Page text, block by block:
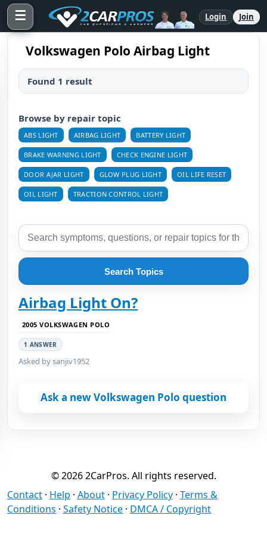
☰ Login Join
Volkswagen Polo Airbag Light
Found 1 result
Browse by repair topic
ABS LIGHT AIRBAG LIGHT BATTERY LIGHT
BRAKE WARNING LIGHT CHECK ENGINE LIGHT
DOOR AJAR LIGHT GLOW PLUG LIGHT OIL LIFE RESET
OIL LIGHT TRACTION CONTROL LIGHT
Search Topics
Airbag Light On?
2005 VOLKSWAGEN POLO
1 ANSWER
Asked by sanjiv1952
Ask a new Volkswagen Polo question
© 2026 2CarPros. All rights reserved.
Contact · Help · About · Privacy Policy · Terms &
Conditions · Safety Notice · DMCA / Copyright